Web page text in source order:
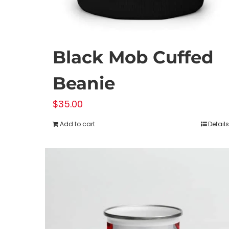
Black Mob Cuffed
Beanie
$35.00
Add to cart Details